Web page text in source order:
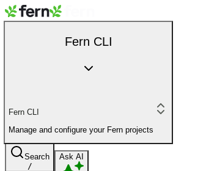
Fern CLI
Fern CLI
Manage and configure your Fern projects
Search
/
Ask AI